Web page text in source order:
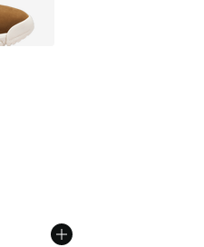
of 5 stars], 68 reviews